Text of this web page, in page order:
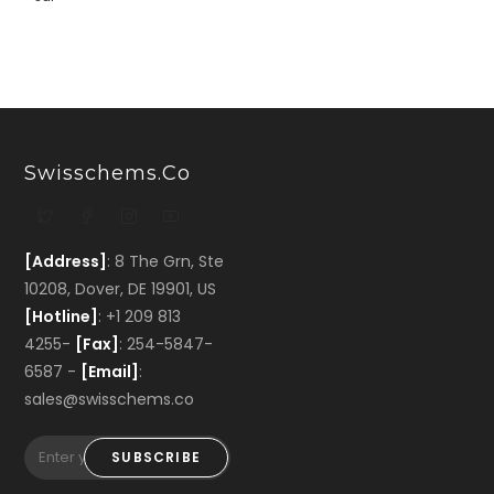
Swisschems.co
[Address] : 8 The Grn, Ste
10208, Dover, DE 19901, US
[Hotline] : +1 209 813
4255- [Fax] : 254-5847-
6587 - [Email] :
sales@swisschems.co
SUBSCRIBE